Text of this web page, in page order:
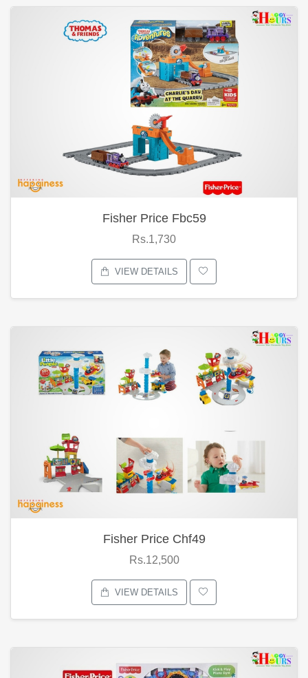
Fisher Price Fbc59
Rs.1,730
VIEW DETAILS
Fisher Price Chf49
Rs.12,500
VIEW DETAILS